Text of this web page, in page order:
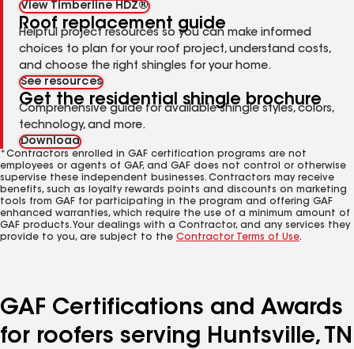
View Timberline HDZ®
Roof replacement guide
Helpful project resources so you can make informed
choices to plan for your roof project, understand costs,
and choose the right shingles for your home.
See resources
Get the residential shingle brochure
Comprehensive guide for available shingle styles, colors,
technology, and more.
Download
*Contractors enrolled in GAF certification programs are not
employees or agents of GAF, and GAF does not control or otherwise
supervise these independent businesses. Contractors may receive
benefits, such as loyalty rewards points and discounts on marketing
tools from GAF for participating in the program and offering GAF
enhanced warranties, which require the use of a minimum amount of
GAF products. Your dealings with a Contractor, and any services they
provide to you, are subject to the Contractor Terms of Use.
GAF Certifications and Awards
for roofers serving Huntsville, TN